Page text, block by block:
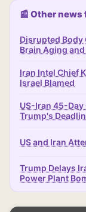
📰 Other
Disrupted Body
Brain Aging
Iran Intel Chief
Israel Blamed
US-Iran 45-Day
Trump's
US and Iran
Trump Delays
Power Plant